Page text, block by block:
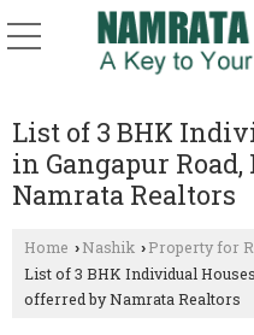
List of 3 BHK
in Gangapur
Namrata Realtors
Home › Nashik › Property for
List of 3 BHK Individual
offerred by Namrata Realtors